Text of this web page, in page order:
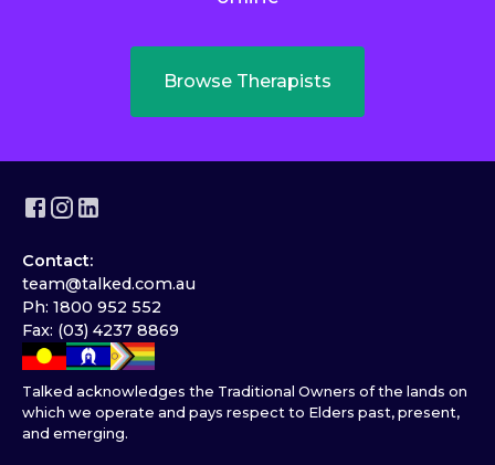
Browse Therapists
Contact:
team@talked.com.au
Ph: 1800 952 552
Fax: (03) 4237 8869
Talked acknowledges the Traditional Owners of the lands on
which we operate and pays respect to Elders past, present,
and emerging.